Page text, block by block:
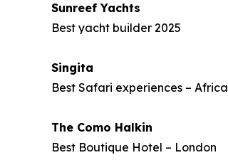
Sunreef Yachts
Best yacht builder 2025
Singita
Best Safari experiences – Africa
The Como Halkin
Best Boutique Hotel – London